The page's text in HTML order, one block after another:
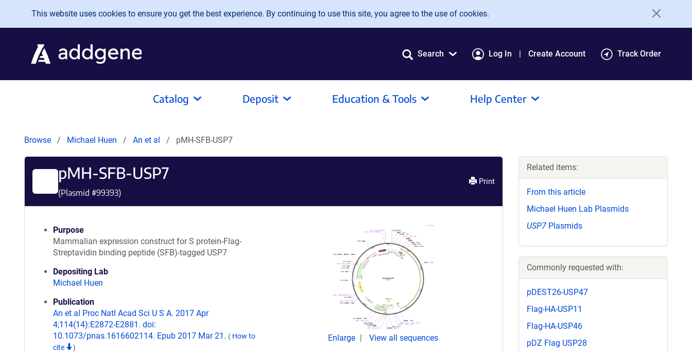
Skip to main content
This website uses cookies to ensure you get the best experience. By continuing to use this site, you agree to the use of cookies.
Search Log In Create Account Track Order
Catalog Deposit Education & Tools Help Center
Browse Michael Huen An et al pMH-SFB-USP7
pMH-SFB-USP7
(Plasmid #99393)
Print
Purpose
Mammalian expression construct for S protein-Flag-
Streptavidin binding peptide (SFB)-tagged USP7
Depositing Lab
Michael Huen
Publication
An et al Proc Natl Acad Sci U S A. 2017 Apr
4;114(14):E2872-E2881. doi:
10.1073/pnas.1616602114. Epub 2017 Mar 21. ( How to
cite
)
Enlarge View all sequences
Related items:
From this article
Michael Huen Lab Plasmids
USP7 Plasmids
Commonly requested with:
pDEST26-USP47
Flag-HA-USP11
Flag-HA-USP46
pDZ Flag USP28